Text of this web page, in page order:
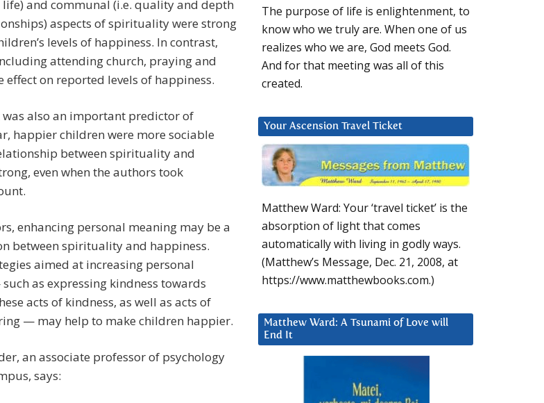
life) and communal (i.e. quality and depth
aspects of spirituality were strong
levels of happiness. In contrast,
attending church, praying and
on reported levels of happiness.
was also an important predictor of
happier children were more sociable
between spirituality and
even when the authors took
enhancing personal meaning may be a
between spirituality and happiness.
aimed at increasing personal
as expressing kindness towards
acts of kindness, as well as acts of
— may help to make children happier.
an associate professor of psychology
says:
The purpose of life is enlightenment, to
know who we truly are. When one of us
realizes who we are, God meets God.
And for that meeting was all of this
created.
Your Ascension Travel Ticket
Matthew Ward: Your ‘travel ticket’ is the
absorption of light that comes
automatically with living in godly ways.
(Matthew’s Message, Dec. 21, 2008, at
https://www.matthewbooks.com.)
Matthew Ward: A Tsunami of Love will
End It